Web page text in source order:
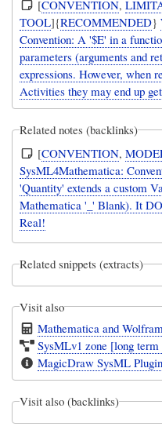
[CONVENTION,
TOOL]{RECOMMENDED}
Convention: A '$E' in a
parameters (arguments and
expressions. However, when
Activities they may end up
Related notes (backlinks)
[CONVENTION,
SysML4Mathematica:
'Quantity' extends a custom ValueType
Mathematica '_' Blank). It
Real!
Related snippets (extracts)
Visit also
Mathematica and
SysMLv1 zone [long term
MagicDraw SysML
Visit also (backlinks)